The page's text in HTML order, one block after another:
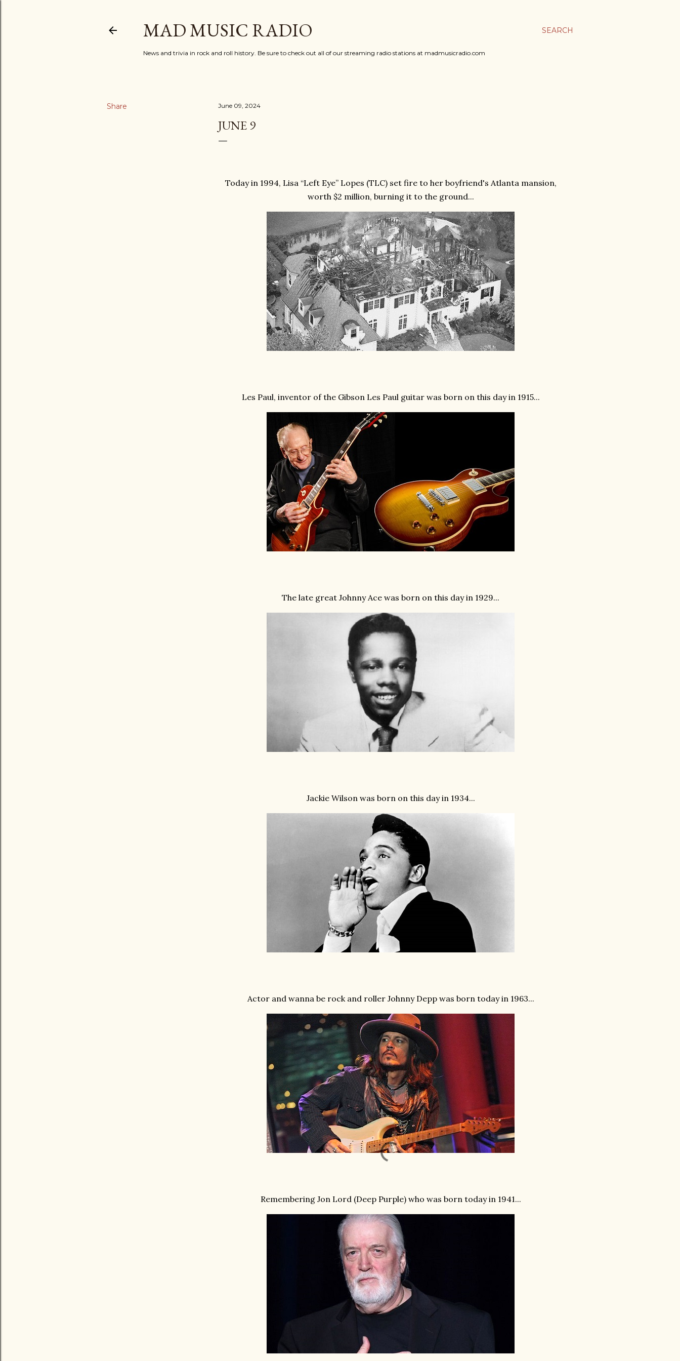
SEARCH
MAD MUSIC RADIO
News and trivia in rock and roll history. Be sure to check out all of our streaming radio stations at madmusicradio.com
Share June 09, 2024
JUNE 9
Today in 1994, Lisa “Left Eye” Lopes (TLC) set fire to her boyfriend's Atlanta mansion,
worth $2 million, burning it to the ground...
Les Paul, inventor of the Gibson Les Paul guitar was born on this day in 1915...
The late great Johnny Ace was born on this day in 1929...
Jackie Wilson was born on this day in 1934...
Actor and wanna be rock and roller Johnny Depp was born today in 1963...
Remembering Jon Lord (Deep Purple) who was born today in 1941...